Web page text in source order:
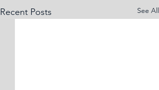
Recent Posts See All